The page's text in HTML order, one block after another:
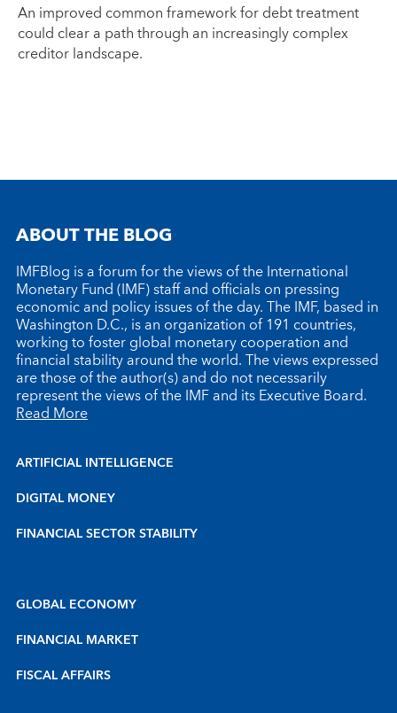
An improved common framework for debt treatment
could clear a path through an increasingly complex
creditor landscape.
ABOUT THE BLOG
IMFBlog is a forum for the views of the International
Monetary Fund (IMF) staff and officials on pressing
economic and policy issues of the day. The IMF, based in
Washington D.C., is an organization of 191 countries,
working to foster global monetary cooperation and
financial stability around the world. The views expressed
are those of the author(s) and do not necessarily
represent the views of the IMF and its Executive Board.
Read More
ARTIFICIAL INTELLIGENCE
DIGITAL MONEY
FINANCIAL SECTOR STABILITY
GLOBAL ECONOMY
FINANCIAL MARKET
FISCAL AFFAIRS